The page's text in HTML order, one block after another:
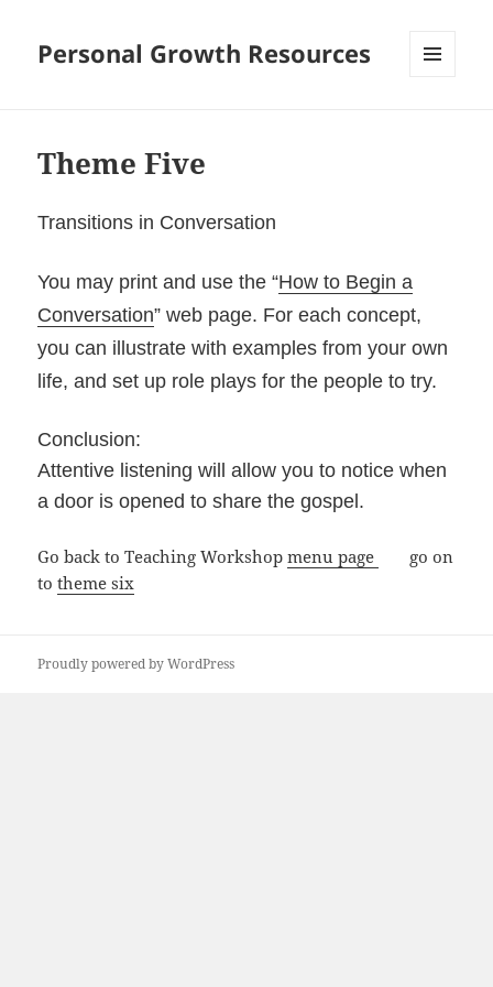
Personal Growth Resources
Theme Five
Transitions in Conversation
You may print and use the “How to Begin a
Conversation” web page. For each concept,
you can illustrate with examples from your own
life, and set up role plays for the people to try.
Conclusion:
Attentive listening will allow you to notice when
a door is opened to share the gospel.
Go back to Teaching Workshopmenu page
go on
totheme six
Proudly powered by WordPress